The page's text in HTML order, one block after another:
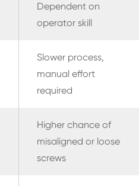
Dependent on
operator skill
Slower process,
manual effort
required
Higher chance of
misaligned or loose
screws